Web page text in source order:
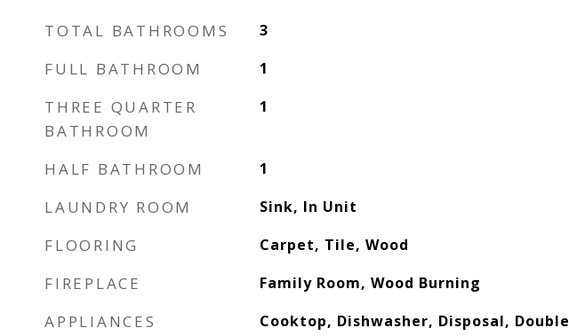
TOTAL BATHROOMS 3
FULL BATHROOM 1
THREE QUARTER
BATHROOM
1
HALF BATHROOM 1
LAUNDRY ROOM Sink, In Unit
FLOORING Carpet, Tile, Wood
FIREPLACE Family Room, Wood Burning
APPLIANCES
Cooktop, Dishwasher, Disposal, Double